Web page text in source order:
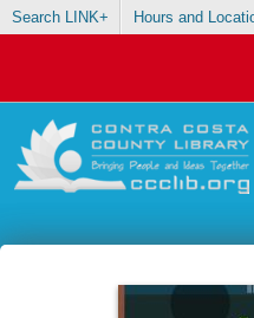
Search LINK+ Hours and